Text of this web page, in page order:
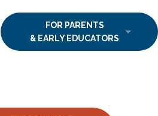
FOR PARENTS
& EARLY EDUCATORS